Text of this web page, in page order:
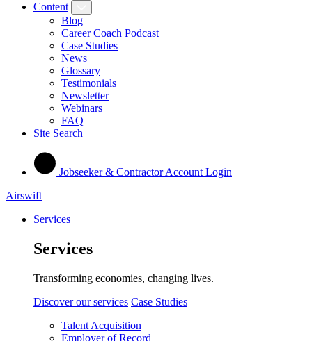
Content
Blog
Career Coach Podcast
Case Studies
News
Glossary
Testimonials
Newsletter
Webinars
FAQ
Site Search
Jobseeker & Contractor Account Login
Airswift
Services
Services
Transforming economies, changing lives.
Discover our services Case Studies
Talent Acquisition
Employer of Record